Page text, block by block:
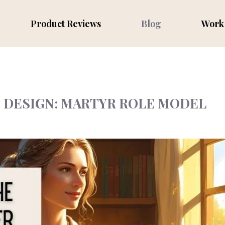
Product Reviews Blog Work
MARTYR ROLE MODEL